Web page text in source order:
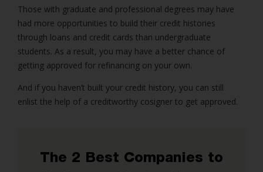
Those with graduate and professional degrees may have
had more opportunities to build their credit histories
through loans and credit cards than undergraduate
students. As a result, you may have a better chance of
getting approved for refinancing on your own.
And if you haven’t built your credit history, you can still
enlist the help of a creditworthy cosigner to get approved.
The 2 Best Companies to